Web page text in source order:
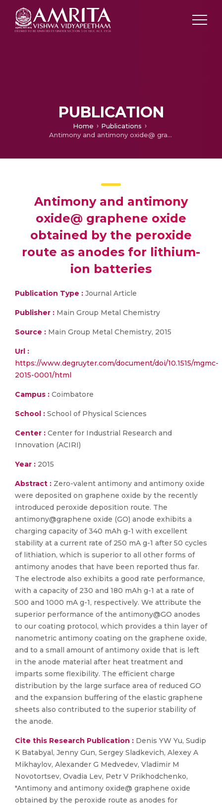
PUBLICATION
Home
Publications
Antimony and antimony oxide@ graphene oxide obtained by the peroxide route as anodes for lithium-ion batteries
Antimony and antimony
oxide@ graphene oxide
obtained by the peroxide
route as anodes for lithium-
ion batteries
Publication Type : Journal Article
Publisher : Main Group Metal Chemistry
Source : Main Group Metal Chemistry, 2015
Url :
https://www.degruyter.com/document/doi/10.1515/mgmc-
2015-0001/html
Campus : Coimbatore
School : School of Physical Sciences
Center : Center for Industrial Research and
Innovation (ACIRI)
Year : 2015
Abstract : Zero-valent antimony and antimony oxide
were deposited on graphene oxide by the recently
introduced peroxide deposition route. The
antimony@graphene oxide (GO) anode exhibits a
charging capacity of 340 mAh g-1 with excellent
stability at a current rate of 250 mA g-1 after 50 cycles
of lithiation, which is superior to all other forms of
antimony anodes that have been reported thus far.
The electrode also exhibits a good rate performance,
with a capacity of 230 and 180 mAh g-1 at a rate of
500 and 1000 mA g-1, respectively. We attribute the
superior performance of the antimony@GO anodes
to our coating protocol, which provides a thin layer of
nanometric antimony coating on the graphene oxide,
and to a small amount of antimony oxide that is left
in the anode material after heat treatment and
imparts some flexibility. The efficient charge
distribution by the large surface area of reduced GO
and the expansion buffering of the elastic graphene
sheets also contributed to the superior stability of
the anode.
Cite this Research Publication : Denis YW Yu, Sudip
K Batabyal, Jenny Gun, Sergey Sladkevich, Alexey A
Mikhaylov, Alexander G Medvedev, Vladimir M
Novotortsev, Ovadia Lev, Petr V Prikhodchenko,
"Antimony and antimony oxide@ graphene oxide
obtained by the peroxide route as anodes for